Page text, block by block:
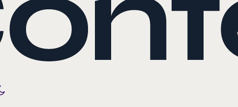
Toggle color mode